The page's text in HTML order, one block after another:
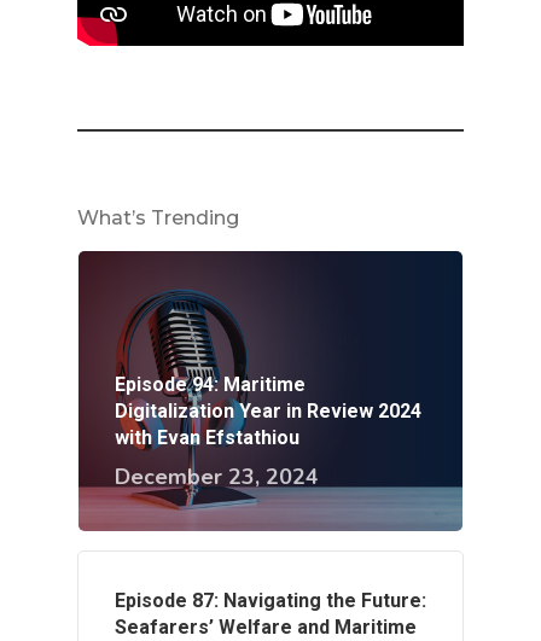
What’s Trending
Episode 94: Maritime
Digitalization Year in Review 2024
with Evan Efstathiou
December 23, 2024
Episode 87: Navigating the Future:
Seafarers’ Welfare and Maritime